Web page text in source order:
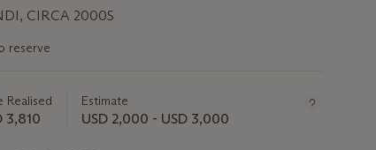
CIRCA 2000S
reserve
Realised
3,810
Estimate
USD 2,000 - USD 3,000